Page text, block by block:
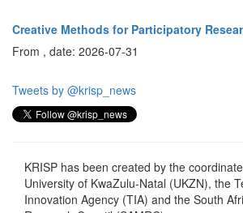
Creative Methods for Participatory
From , date: 2026-07-31
Tweets by @krisp_news
KRISP has been created by the
University of KwaZulu-Natal (UKZN), the
Innovation Agency (TIA) and the South